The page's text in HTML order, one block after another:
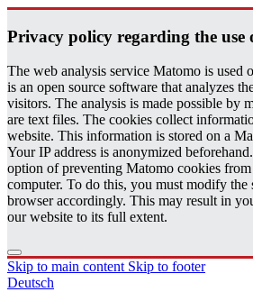
Pri­vacy pol­icy re­gard­ing the use
The web analysis service Matomo is used
is an open source software that analyzes
visitors. The analysis is made possible by
are text files. The cookies collect
website. This information is stored on a
Your IP address is anonymized
option of preventing Matomo cookies
computer. To do this, you must modify the
browser accordingly. This may result in
our website to its full extent.
Skip to main content Skip to footer
Deutsch